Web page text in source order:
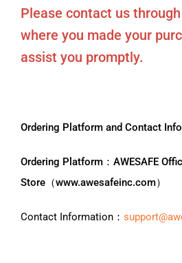
Please contact us
where you made your
assist you promptly.
Ordering Platform and Contact
Ordering Platform：AWESAFE
Store（www.awesafeinc.com）
Contact Information：